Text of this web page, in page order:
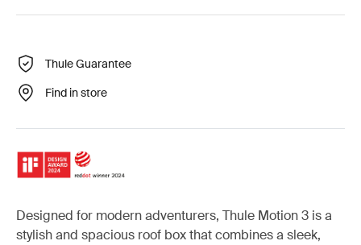
Thule Guarantee
Find in store
Designed for modern adventurers, Thule Motion 3 is a
stylish and spacious roof box that combines a sleek,